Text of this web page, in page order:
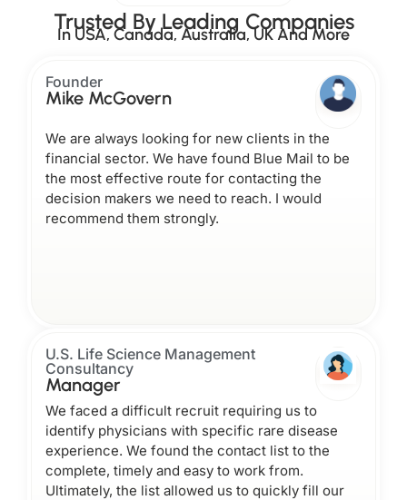
Trusted By Leading Companies
In USA, Canada, Australia, UK And More
Founder
Mike McGovern
We are always looking for new clients in the
financial sector. We have found Blue Mail to be
the most effective route for contacting the
decision makers we need to reach. I would
recommend them strongly.
U.S. Life Science Management
Consultancy
Manager
We faced a difficult recruit requiring us to
identify physicians with specific rare disease
experience. We found the contact list to the
complete, timely and easy to work from.
Ultimately, the list allowed us to quickly fill our